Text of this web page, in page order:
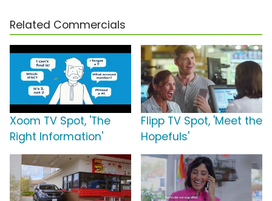
Related Commercials
Xoom TV Spot, 'The
Right Information'
Flipp TV Spot, 'Meet the
Hopefuls'